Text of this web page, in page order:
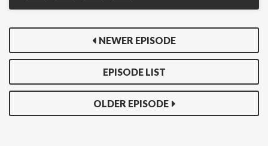
NEWER EPISODE
EPISODE LIST
OLDER EPISODE